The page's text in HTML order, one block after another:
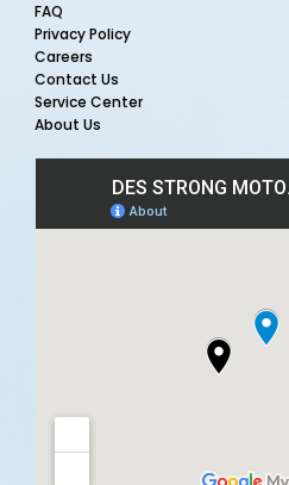
FAQ
Privacy Policy
Careers
Contact Us
Service Center
About Us